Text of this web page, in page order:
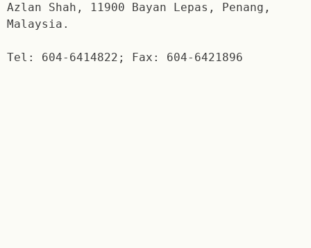
Azlan Shah, 11900 Bayan Lepas, Penang,
Malaysia.
Tel: 604-6414822; Fax: 604-6421896